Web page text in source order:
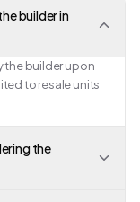
builder in
the builder upon
to resale units
the